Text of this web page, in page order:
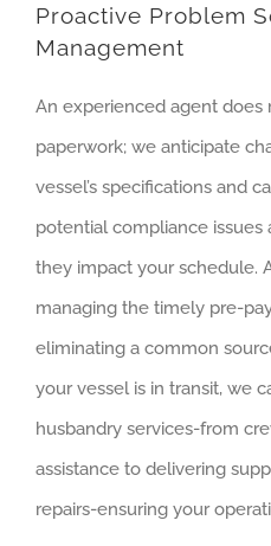
Proactive Problem
Management
An experienced agent does
paperwork; we anticipate
vessel’s specifications and
potential compliance
they impact your schedule.
managing the timely pre-
eliminating a common
your vessel is in transit, we
husbandry services-from
assistance to delivering
repairs-ensuring your